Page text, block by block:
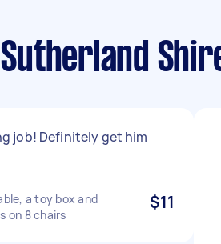
job! Definitely get him
a toy box and
on 8 chairs
$11